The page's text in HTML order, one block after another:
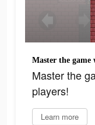
Master the
Master the
players!
Learn more